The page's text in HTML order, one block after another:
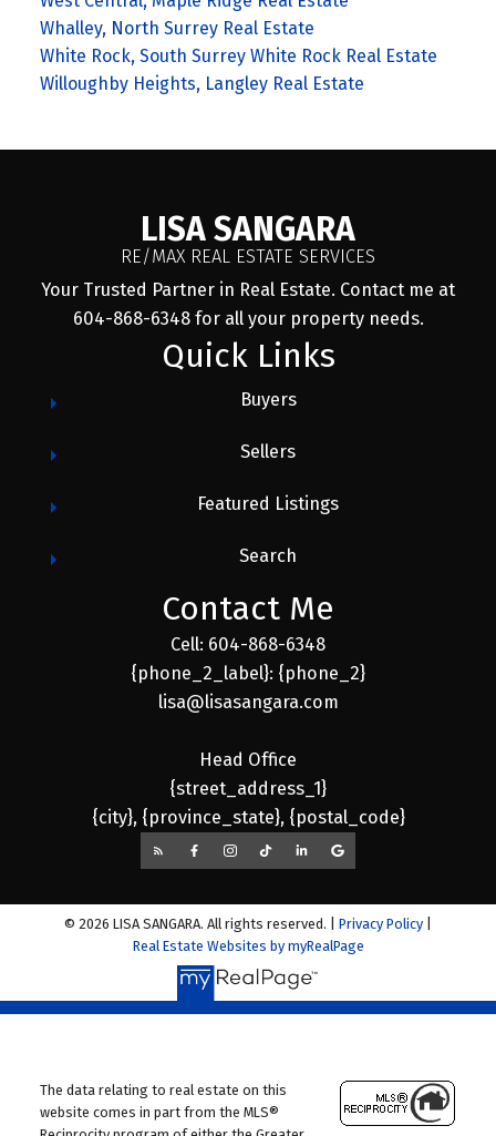
Whalley, North Surrey Real Estate
White Rock, South Surrey White Rock Real Estate
Willoughby Heights, Langley Real Estate
LISA SANGARA
RE/MAX REAL ESTATE SERVICES
Your Trusted Partner in Real Estate. Contact me at
604-868-6348 for all your property needs.
Quick Links
Buyers
Sellers
Featured Listings
Search
Contact Me
Cell: 604-868-6348
{phone_2_label}: {phone_2}
lisa@lisasangara.com
Head Office
{street_address_1}
{city}, {province_state}, {postal_code}
© 2026 LISA SANGARA. All rights reserved. | Privacy Policy
Real Estate Websites by myRealPage
The data relating to real estate on this
website comes in part from the MLS®